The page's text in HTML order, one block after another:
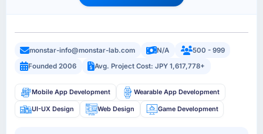
monstar-info@monstar-lab.com N/A
500 - 999
Founded 2006
Avg. Project Cost: JPY 1,617,778+
Mobile App Development Wearable App Development
UI-UX Design Web Design Game Development